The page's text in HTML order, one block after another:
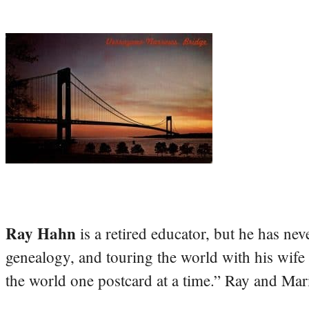
Ray Hahn is a retired educator, but he has
genealogy, and touring the world with his
the world one postcard at a time.” Ray and